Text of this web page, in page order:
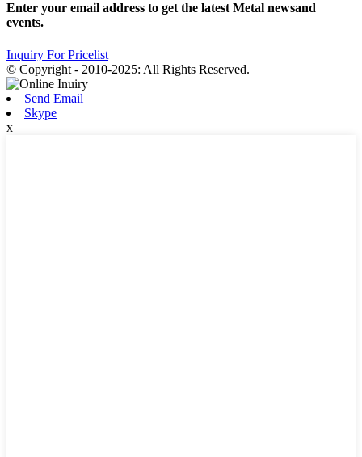
Enter your email address to get the latest Metal newsand
events.
Inquiry For Pricelist
© Copyright - 2010-2025: All Rights Reserved.
Send Email
Skype
x